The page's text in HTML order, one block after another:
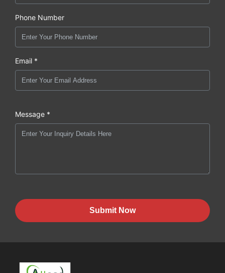
Phone Number
Email *
Message *
Submit Now